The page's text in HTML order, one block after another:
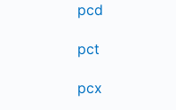
pcd
pct
pcx